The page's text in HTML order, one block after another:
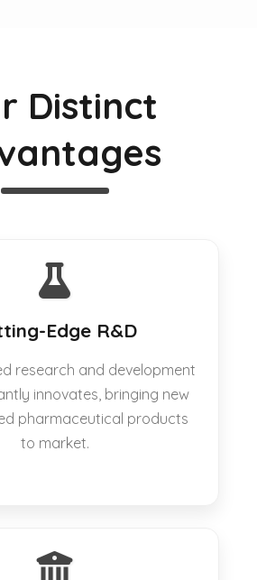
Distinct
Edge R&D
research and development
innovates, bringing new
pharmaceutical products
to market.